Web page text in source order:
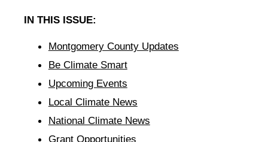
IN THIS ISSUE:
Montgomery County Updates
Be Climate Smart
Upcoming Events
Local Climate News
National Climate News
Grant Opportunities